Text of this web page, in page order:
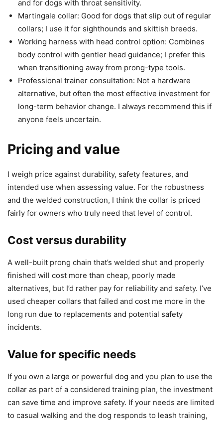
and for dogs with throat sensitivity.
Martingale collar: Good for dogs that slip out of regular
collars; I use it for sighthounds and skittish breeds.
Working harness with head control option: Combines
body control with gentler head guidance; I prefer this
when transitioning away from prong-type tools.
Professional trainer consultation: Not a hardware
alternative, but often the most effective investment for
long-term behavior change. I always recommend this if
anyone feels uncertain.
Pricing and value
I weigh price against durability, safety features, and
intended use when assessing value. For the robustness
and the welded construction, I think the collar is priced
fairly for owners who truly need that level of control.
Cost versus durability
A well-built prong chain that’s welded shut and properly
finished will cost more than cheap, poorly made
alternatives, but I’d rather pay for reliability and safety. I’ve
used cheaper collars that failed and cost me more in the
long run due to replacements and potential safety
incidents.
Value for specific needs
If you own a large or powerful dog and you plan to use the
collar as part of a considered training plan, the investment
can save time and improve safety. If your needs are limited
to casual walking and the dog responds to leash training,